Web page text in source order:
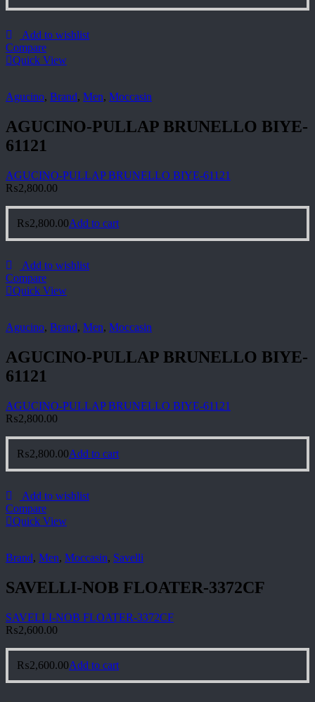
Add to wishlist
Compare
Quick View
Agucino, Brand, Men, Moccasin
AGUCINO-PULLAP BRUNELLO BIYE-
61121
AGUCINO-PULLAP BRUNELLO BIYE-61121
₨2,800.00
₨2,800.00Add to cart
Add to wishlist
Compare
Quick View
Agucino, Brand, Men, Moccasin
AGUCINO-PULLAP BRUNELLO BIYE-
61121
AGUCINO-PULLAP BRUNELLO BIYE-61121
₨2,800.00
₨2,800.00Add to cart
Add to wishlist
Compare
Quick View
Brand, Men, Moccasin, Savelli
SAVELLI-NOB FLOATER-3372CF
SAVELLI-NOB FLOATER-3372CF
₨2,600.00
₨2,600.00Add to cart